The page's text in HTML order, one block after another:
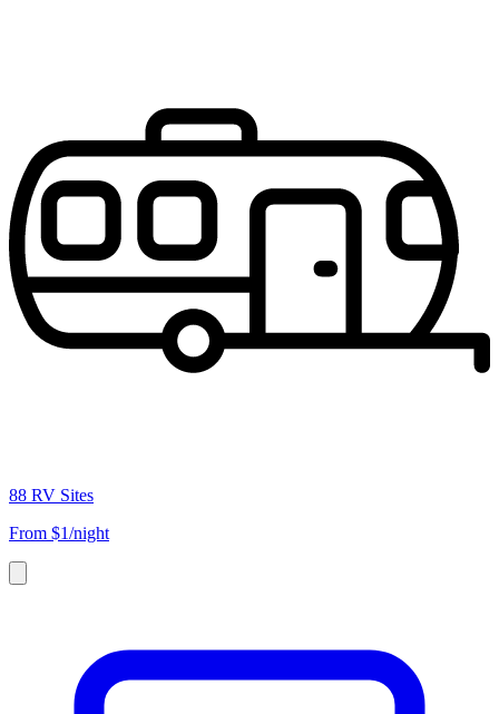
88 RV Sites
From $1/night